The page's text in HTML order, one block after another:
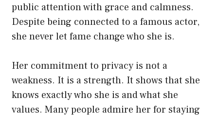
public attention with grace and calmness.
Despite being connected to a famous actor,
she never let fame change who she is.
Her commitment to privacy is not a
weakness. It is a strength. It shows that she
knows exactly who she is and what she
values. Many people admire her for staying